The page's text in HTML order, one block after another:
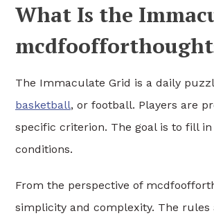
What Is the
The Immaculate Grid is a daily
basketball, or football. Players are
specific criterion. The goal is to fill
conditions.
From the perspective of
simplicity and complexity. The